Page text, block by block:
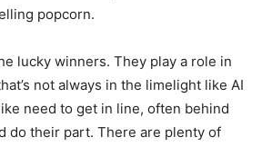
popcorn.
lucky winners. They play a role in
not always in the limelight like AI
need to get in line, often behind
do their part. There are plenty of